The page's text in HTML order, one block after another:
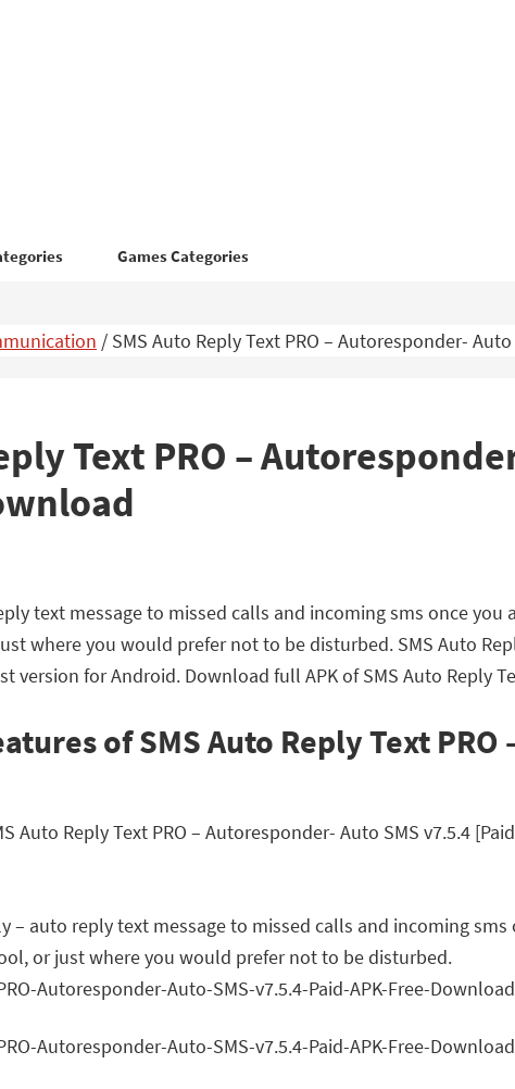
Games Categories
/ SMS Auto Reply Text PRO – Autoresponder-
Text PRO –
text message to missed calls and incoming sms once
where you would prefer not to be disturbed. SMS Auto
version for Android. Download full APK of SMS Auto Reply
of SMS Auto Reply Text
Auto Reply Text PRO – Autoresponder- Auto SMS v7.5.4
– auto reply text message to missed calls and incoming
or just where you would prefer not to be disturbed.